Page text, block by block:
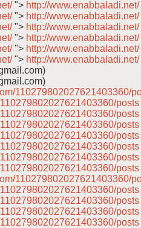
"> http://www.enabbaladi.net/
"> http://www.enabbaladi.net/
"> http://www.enabbaladi.net/
"> http://www.enabbaladi.net/
"> http://www.enabbaladi.net/
"> http://www.enabbaladi.net/
110279802027621403360/
posts
posts
posts
posts
posts
posts
posts
110279802027621403360/
posts
posts
posts
posts